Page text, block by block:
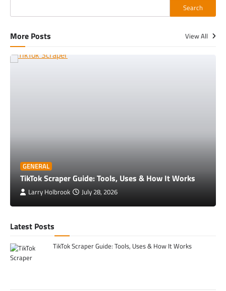
Search
More Posts View All
GENERAL
TikTok Scraper Guide: Tools, Uses & How It Works
Larry Holbrook July 28, 2026
Latest Posts
TikTok Scraper Guide: Tools, Uses & How It Works